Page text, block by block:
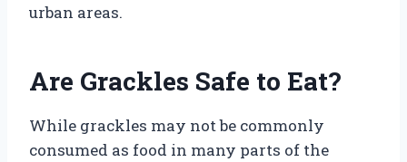
urban areas.
Are Grackles Safe to Eat?
While grackles may not be commonly
consumed as food in many parts of the